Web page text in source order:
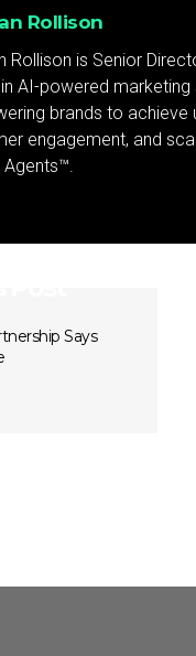
Rollison
Rollison is Senior
AI-powered
brands to achieve
engagement, and
Agents™.
Says